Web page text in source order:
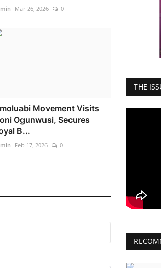
Mar 26, 2026 0
Movement Visits
Ogunwusi, Secures
B...
Feb 17, 2026 0
THE